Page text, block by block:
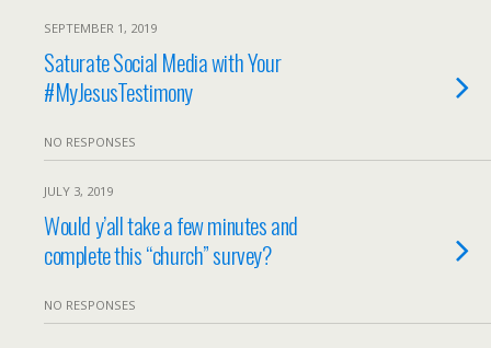
SEPTEMBER 1, 2019
Saturate Social Media with Your
#MyJesusTestimony
NO RESPONSES
JULY 3, 2019
Would y’all take a few minutes and
complete this “church” survey?
NO RESPONSES